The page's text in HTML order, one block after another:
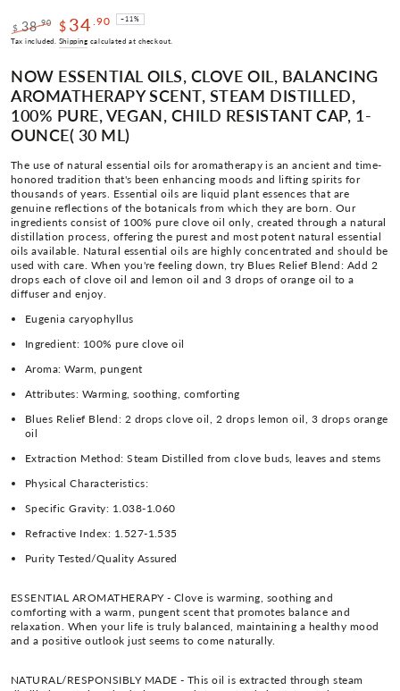
Regular
$ 38.90
Sale
$ 34 .90 –11%
Tax included. Shipping calculated at checkout.
NOW ESSENTIAL OILS, CLOVE OIL, BALANCING
AROMATHERAPY SCENT, STEAM DISTILLED,
100% PURE, VEGAN, CHILD RESISTANT CAP, 1-
OUNCE( 30 ML)
The use of natural essential oils for aromatherapy is an ancient and time-
honored tradition that's been enhancing moods and lifting spirits for
thousands of years. Essential oils are liquid plant essences that are
genuine reflections of the botanicals from which they are born. Our
ingredients consist of 100% pure clove oil only, created through a natural
distillation process, offering the purest and most potent natural essential
oils available. Natural essential oils are highly concentrated and should be
used with care. When you're feeling down, try Blues Relief Blend: Add 2
drops each of clove oil and lemon oil and 3 drops of orange oil to a
diffuser and enjoy.
Eugenia caryophyllus
Ingredient: 100% pure clove oil
Aroma: Warm, pungent
Attributes: Warming, soothing, comforting
Blues Relief Blend: 2 drops clove oil, 2 drops lemon oil, 3 drops orange
oil
Extraction Method: Steam Distilled from clove buds, leaves and stems
Physical Characteristics:
Specific Gravity: 1.038-1.060
Refractive Index: 1.527-1.535
Purity Tested/Quality Assured
ESSENTIAL AROMATHERAPY - Clove is warming, soothing and
comforting with a warm, pungent scent that promotes balance and
relaxation. When your life is truly balanced, maintaining a healthy mood
and a positive outlook just seems to come naturally.
NATURAL/RESPONSIBLY MADE - This oil is extracted through steam